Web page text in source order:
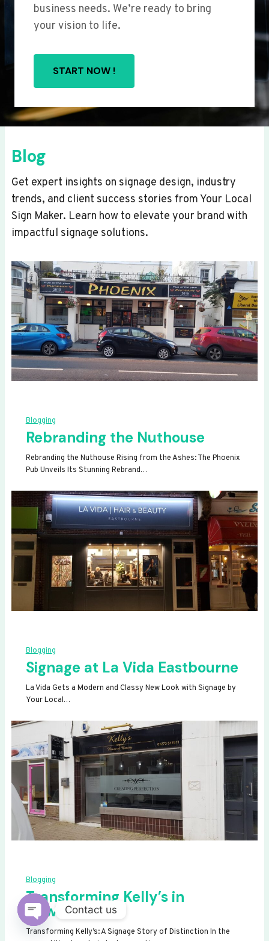
business needs. We’re ready to bring
your vision to life.
START NOW !
Blog
Get expert insights on signage design, industry
trends, and client success stories from Your Local
Sign Maker. Learn how to elevate your brand with
impactful signage solutions.
Blogging
Rebranding the Nuthouse
Rebranding the Nuthouse Rising from the Ashes: The Phoenix
Pub Unveils Its Stunning Rebrand…
Blogging
Signage at La Vida Eastbourne
La Vida Gets a Modern and Classy New Look with Signage by
Your Local…
Blogging
Transforming Kelly’s in
Newhaven
Transforming Kelly’s: A Signage Story of Distinction In the
Contact us
OPEN